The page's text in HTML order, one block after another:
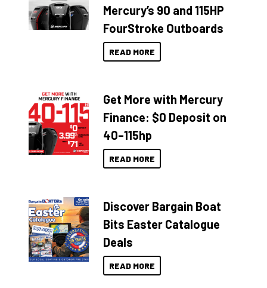
Mercury’s 90 and 115HP
FourStroke Outboards
READ MORE
Get More with Mercury
Finance: $0 Deposit on
40–115hp
READ MORE
Discover Bargain Boat
Bits Easter Catalogue
Deals
READ MORE